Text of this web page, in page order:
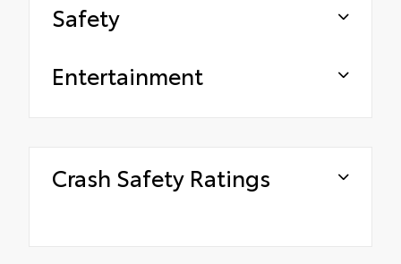
Safety
Entertainment
Crash Safety Ratings